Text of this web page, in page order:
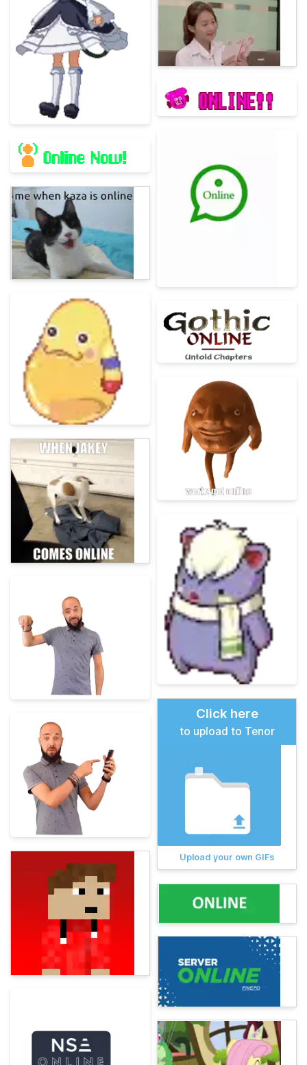
Click here
to upload to Tenor
Upload your own GIFs